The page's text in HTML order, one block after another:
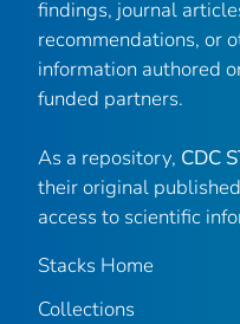
findings, journal
recommendations, or
information authored
funded partners.
As a repository, CDC
their original
access to scientific
Stacks Home
Collections